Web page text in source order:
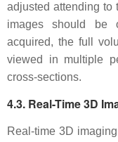
adjusted attending to
images should be
acquired, the full
viewed in multiple
cross-sections.
4.3. Real-Time 3D
Real-time 3D